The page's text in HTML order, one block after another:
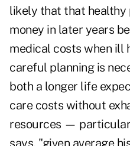
likely that that healthy
money in later years
medical costs when ill
careful planning is
both a longer life
care costs without
resources —
says, "given average